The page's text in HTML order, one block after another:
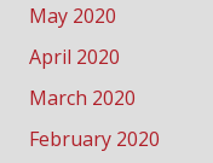
May 2020
April 2020
March 2020
February 2020